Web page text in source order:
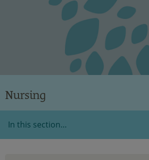
Nursing
In this section…